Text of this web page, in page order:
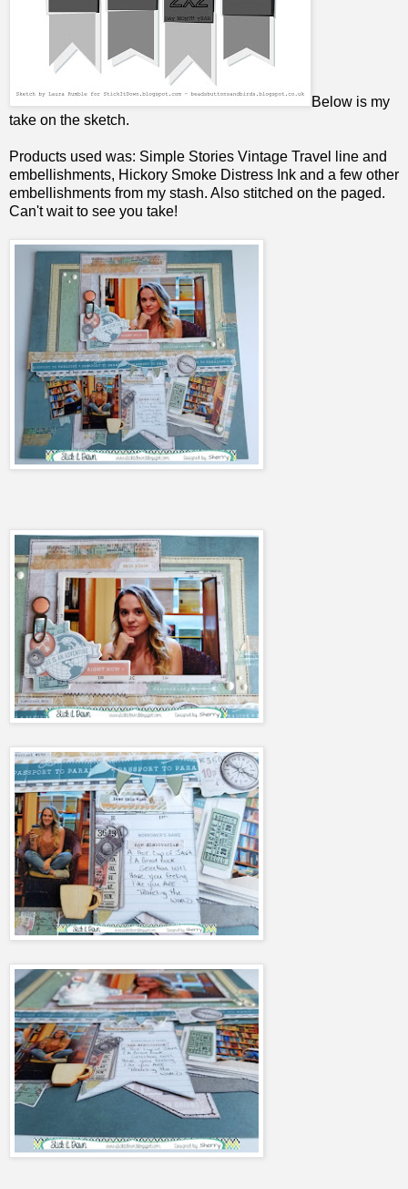
Below is my
take on the sketch.
Products used was: Simple Stories Vintage Travel line and
embellishments, Hickory Smoke Distress Ink and a few other
embellishments from my stash. Also stitched on the paged.
Can't wait to see you take!